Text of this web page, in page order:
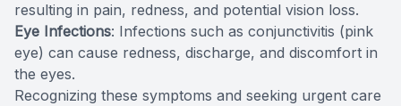
resulting in pain, redness, and potential vision loss.
Eye Infections: Infections such as conjunctivitis (pink
eye) can cause redness, discharge, and discomfort in
the eyes.
Recognizing these symptoms and seeking urgent care